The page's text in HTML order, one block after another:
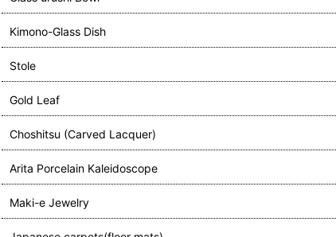
Kimono-Glass Dish
Stole
Gold Leaf
Choshitsu (Carved Lacquer)
Arita Porcelain Kaleidoscope
Maki-e Jewelry